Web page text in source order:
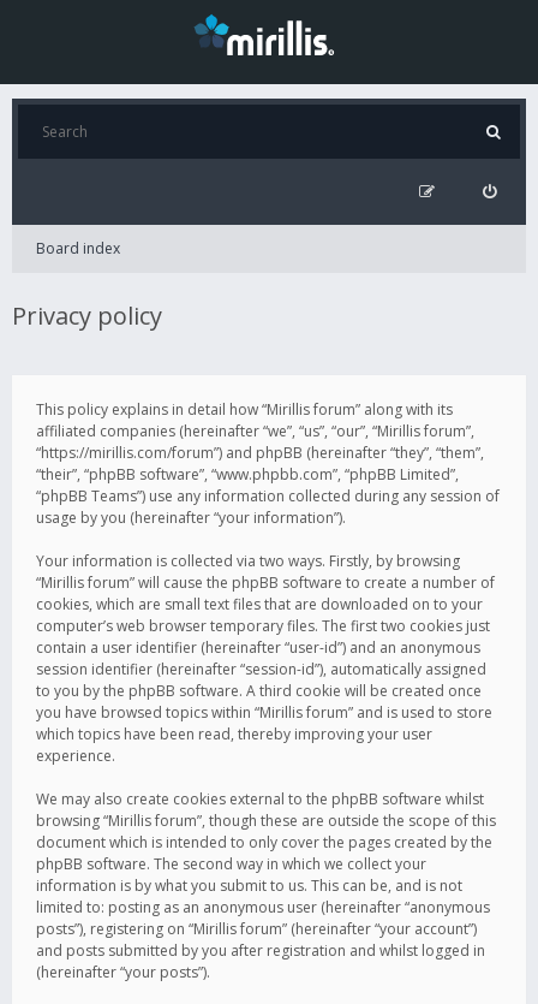
Board index
Privacy policy
This policy explains in detail how “Mirillis forum” along with its
affiliated companies (hereinafter “we”, “us”, “our”, “Mirillis forum”,
“https://mirillis.com/forum”) and phpBB (hereinafter “they”, “them”,
“their”, “phpBB software”, “www.phpbb.com”, “phpBB Limited”,
“phpBB Teams”) use any information collected during any session of
usage by you (hereinafter “your information”).
Your information is collected via two ways. Firstly, by browsing
“Mirillis forum” will cause the phpBB software to create a number of
cookies, which are small text files that are downloaded on to your
computer’s web browser temporary files. The first two cookies just
contain a user identifier (hereinafter “user-id”) and an anonymous
session identifier (hereinafter “session-id”), automatically assigned
to you by the phpBB software. A third cookie will be created once
you have browsed topics within “Mirillis forum” and is used to store
which topics have been read, thereby improving your user
experience.
We may also create cookies external to the phpBB software whilst
browsing “Mirillis forum”, though these are outside the scope of this
document which is intended to only cover the pages created by the
phpBB software. The second way in which we collect your
information is by what you submit to us. This can be, and is not
limited to: posting as an anonymous user (hereinafter “anonymous
posts”), registering on “Mirillis forum” (hereinafter “your account”)
and posts submitted by you after registration and whilst logged in
(hereinafter “your posts”).